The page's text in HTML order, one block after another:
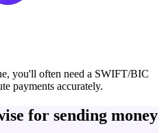
you'll often need a SWIFT/BIC
payments accurately.
for sending money